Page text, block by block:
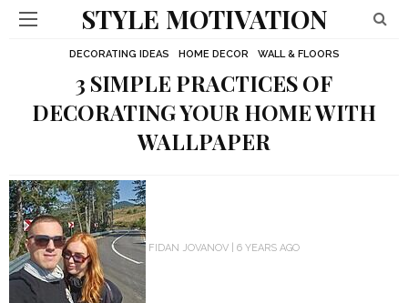
STYLE MOTIVATION
DECORATING IDEAS HOME DECOR WALL & FLOORS
3 SIMPLE PRACTICES OF
DECORATING YOUR HOME WITH
WALLPAPER
FIDAN JOVANOV 6 YEARS AGO